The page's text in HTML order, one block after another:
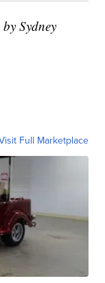
Sydney
Full Marketplace